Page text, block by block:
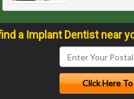
a Implant Dentist near